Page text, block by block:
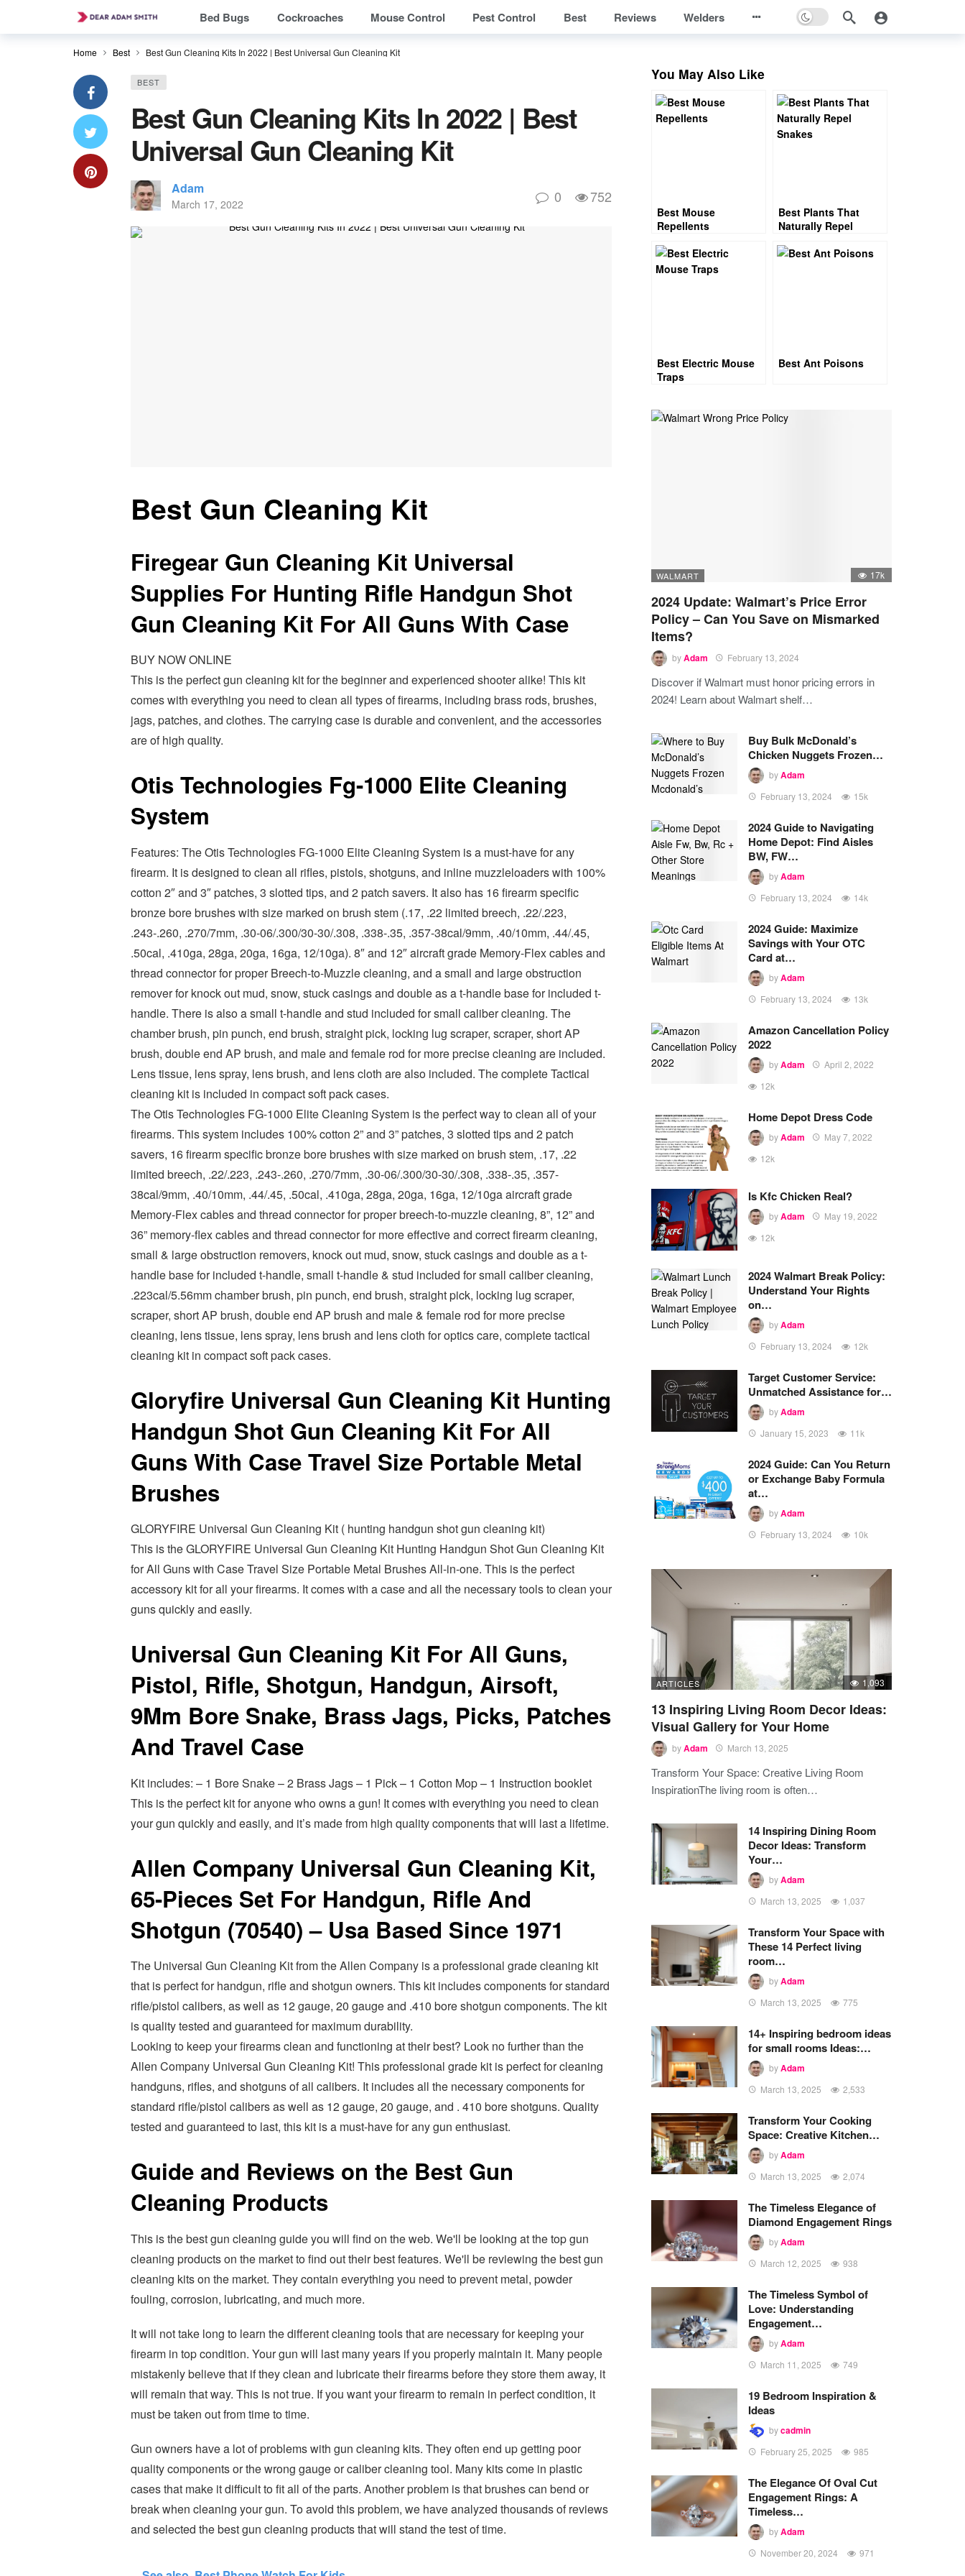
Bed Bugs Cockroaches Mouse Control Pest Control Best Reviews Welders
Home Best Best Gun Cleaning Kits In 2022 | Best Universal Gun Cleaning Kit​
BEST
Best Gun Cleaning Kits In 2022 | Best
Universal Gun Cleaning Kit​
Adam
March 17, 2022 0 752
Best Gun Cleaning Kit
Firegear Gun Cleaning Kit Universal
Supplies For Hunting Rifle Handgun Shot
Gun Cleaning Kit For All Guns With Case
BUY NOW ONLINE
This is the perfect gun cleaning kit for the beginner and experienced shooter alike! This kit
comes with everything you need to clean all types of firearms, including brass rods, brushes,
jags, patches, and clothes. The carrying case is durable and convenient, and the accessories
are of high quality.
Otis Technologies Fg-1000 Elite Cleaning
System
Features: The Otis Technologies FG-1000 Elite Cleaning System is a must-have for any
firearm. It is designed to clean all rifles, pistols, shotguns, and inline muzzleloaders with 100%
cotton 2″ and 3″ patches, 3 slotted tips, and 2 patch savers. It also has 16 firearm specific
bronze bore brushes with size marked on brush stem (.17, .22 limited breech, .22/.223,
.243-.260, .270/7mm, .30-06/.300/30-30/.308, .338-.35, .357-38cal/9mm, .40/10mm, .44/.45,
.50cal, .410ga, 28ga, 20ga, 16ga, 12/10ga). 8″ and 12″ aircraft grade Memory-Flex cables and
thread connector for proper Breech-to-Muzzle cleaning, and a small and large obstruction
remover for knock out mud, snow, stuck casings and double as a t-handle base for included t-
handle. There is also a small t-handle and stud included for small caliber cleaning. The
chamber brush, pin punch, end brush, straight pick, locking lug scraper, scraper, short AP
brush, double end AP brush, and male and female rod for more precise cleaning are included.
Lens tissue, lens spray, lens brush, and lens cloth are also included. The complete Tactical
cleaning kit is included in compact soft pack cases.
The Otis Technologies FG-1000 Elite Cleaning System is the perfect way to clean all of your
firearms. This system includes 100% cotton 2” and 3” patches, 3 slotted tips and 2 patch
savers, 16 firearm specific bronze bore brushes with size marked on brush stem, .17, .22
limited breech, .22/.223, .243-.260, .270/7mm, .30-06/.300/30-30/.308, .338-.35, .357-
38cal/9mm, .40/10mm, .44/.45, .50cal, .410ga, 28ga, 20ga, 16ga, 12/10ga aircraft grade
Memory-Flex cables and thread connector for proper breech-to-muzzle cleaning, 8”, 12” and
36” memory-flex cables and thread connector for more effective and correct firearm cleaning,
small & large obstruction removers, knock out mud, snow, stuck casings and double as a t-
handle base for included t-handle, small t-handle & stud included for small caliber cleaning,
.223cal/5.56mm chamber brush, pin punch, end brush, straight pick, locking lug scraper,
scraper, short AP brush, double end AP brush and male & female rod for more precise
cleaning, lens tissue, lens spray, lens brush and lens cloth for optics care, complete tactical
cleaning kit in compact soft pack cases.
Gloryfire Universal Gun Cleaning Kit Hunting
Handgun Shot Gun Cleaning Kit For All
Guns With Case Travel Size Portable Metal
Brushes
GLORYFIRE Universal Gun Cleaning Kit ( hunting handgun shot gun cleaning kit)
This is the GLORYFIRE Universal Gun Cleaning Kit Hunting Handgun Shot Gun Cleaning Kit
for All Guns with Case Travel Size Portable Metal Brushes All-in-one. This is the perfect
accessory kit for all your firearms. It comes with a case and all the necessary tools to clean your
guns quickly and easily.
Universal Gun Cleaning Kit For All Guns,
Pistol, Rifle, Shotgun, Handgun, Airsoft,
9Mm Bore Snake, Brass Jags, Picks, Patches
And Travel Case
Kit includes: – 1 Bore Snake – 2 Brass Jags – 1 Pick – 1 Cotton Mop – 1 Instruction booklet
This is the perfect kit for anyone who owns a gun! It comes with everything you need to clean
your gun quickly and easily, and it’s made from high quality components that will last a lifetime.
Allen Company Universal Gun Cleaning Kit,
65-Pieces Set For Handgun, Rifle And
Shotgun (70540) – Usa Based Since 1971
The Universal Gun Cleaning Kit from the Allen Company is a professional grade cleaning kit
that is perfect for handgun, rifle and shotgun owners. This kit includes components for standard
rifle/pistol calibers, as well as 12 gauge, 20 gauge and .410 bore shotgun components. The kit
is quality tested and guaranteed for maximum durability.
Looking to keep your firearms clean and functioning at their best? Look no further than the
Allen Company Universal Gun Cleaning Kit! This professional grade kit is perfect for cleaning
handguns, rifles, and shotguns of all calibers. It includes all the necessary components for
standard rifle/pistol calibers as well as 12 gauge, 20 gauge, and . 410 bore shotguns. Quality
tested and guaranteed to last, this kit is a must-have for any gun enthusiast.
Guide and Reviews on the Best Gun
Cleaning Products
This is the best gun cleaning guide you will find on the web. We'll be looking at the top gun
cleaning products on the market to find out their best features. We'll be reviewing the best gun
cleaning kits on the market. They contain everything you need to prevent metal, powder
fouling, corrosion, lubricating, and much more.
It will not take long to learn the different cleaning tools that are necessary for keeping your
firearm in top condition. Your gun will last many years if you properly maintain it. Many people
mistakenly believe that if they clean and lubricate their firearms before they store them away, it
will remain that way. This is not true. If you want your firearm to remain in perfect condition, it
must be taken out from time to time.
Gun owners have a lot of problems with gun cleaning kits. They often end up getting poor
quality components or the wrong gauge or caliber cleaning tool. Many kits come in plastic
cases that make it difficult to fit all of the parts. Another problem is that brushes can bend or
break when cleaning your gun. To avoid this problem, we have analyzed thousands of reviews
and selected the best gun cleaning products that will stand the test of time.
You May Also Like
Best Mouse
Repellents
Best Plants That
Naturally Repel
Best Electric Mouse
Traps
Best Ant Poisons
WALMART 17k
2024 Update: Walmart’s Price Error
Policy – Can You Save on Mismarked
Items?
byAdam February 13, 2024
Discover if Walmart must honor pricing errors in
2024! Learn about Walmart shelf…
Buy Bulk McDonald’s
Chicken Nuggets Frozen…
byAdam
February 13, 2024 15k
2024 Guide to Navigating
Home Depot: Find Aisles
BW, FW…
byAdam
February 13, 2024 14k
2024 Guide: Maximize
Savings with Your OTC
Card at…
byAdam
February 13, 2024 13k
Amazon Cancellation Policy
2022
byAdam
April 2, 2022
12k
Home Depot Dress Code
byAdam
May 7, 2022
12k
Is Kfc Chicken Real?
byAdam
May 19, 2022
12k
2024 Walmart Break Policy:
Understand Your Rights
on…
byAdam
February 13, 2024 12k
Target Customer Service:
Unmatched Assistance for…
byAdam
January 15, 2023 11k
2024 Guide: Can You Return
or Exchange Baby Formula
at…
byAdam
February 13, 2024 10k
ARTICLES 1,093
13 Inspiring Living Room Decor Ideas:
Visual Gallery for Your Home
byAdam March 13, 2025
Transform Your Space: Creative Living Room
InspirationThe living room is often…
14 Inspiring Dining Room
Decor Ideas: Transform
Your…
byAdam
March 13, 2025 1,037
Transform Your Space with
These 14 Perfect living
room…
byAdam
March 13, 2025 775
14+ Inspiring bedroom ideas
for small rooms Ideas:…
byAdam
March 13, 2025 2,533
Transform Your Cooking
Space: Creative Kitchen…
byAdam
March 13, 2025 2,074
The Timeless Elegance of
Diamond Engagement Rings
byAdam
March 12, 2025 938
The Timeless Symbol of
Love: Understanding
Engagement…
byAdam
March 11, 2025 749
19 Bedroom Inspiration &
Ideas
bycadmin
February 25, 2025 985
The Elegance Of Oval Cut
Engagement Rings: A
Timeless…
byAdam
November 20, 2024 971